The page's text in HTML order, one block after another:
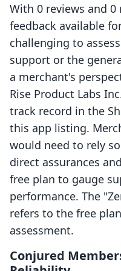
With 0 reviews and
feedback available
challenging to
support or the
a merchant's
Rise Product Labs
track record in the
this app listing.
would need to rely
direct assurances
free plan to gauge
performance. The
refers to the free
assessment.
Conjured